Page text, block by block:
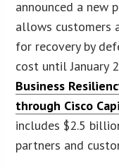
announced a new
allows customers
for recovery by
cost until January
Business
through Cisco
includes $2.5
partners and